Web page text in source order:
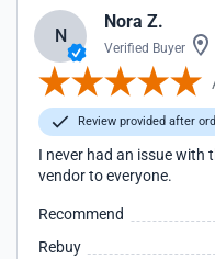
N
Nora Z.
Verified Buyer
Review provided after
I never had an issue with
vendor to everyone.
Recommend
Rebuy